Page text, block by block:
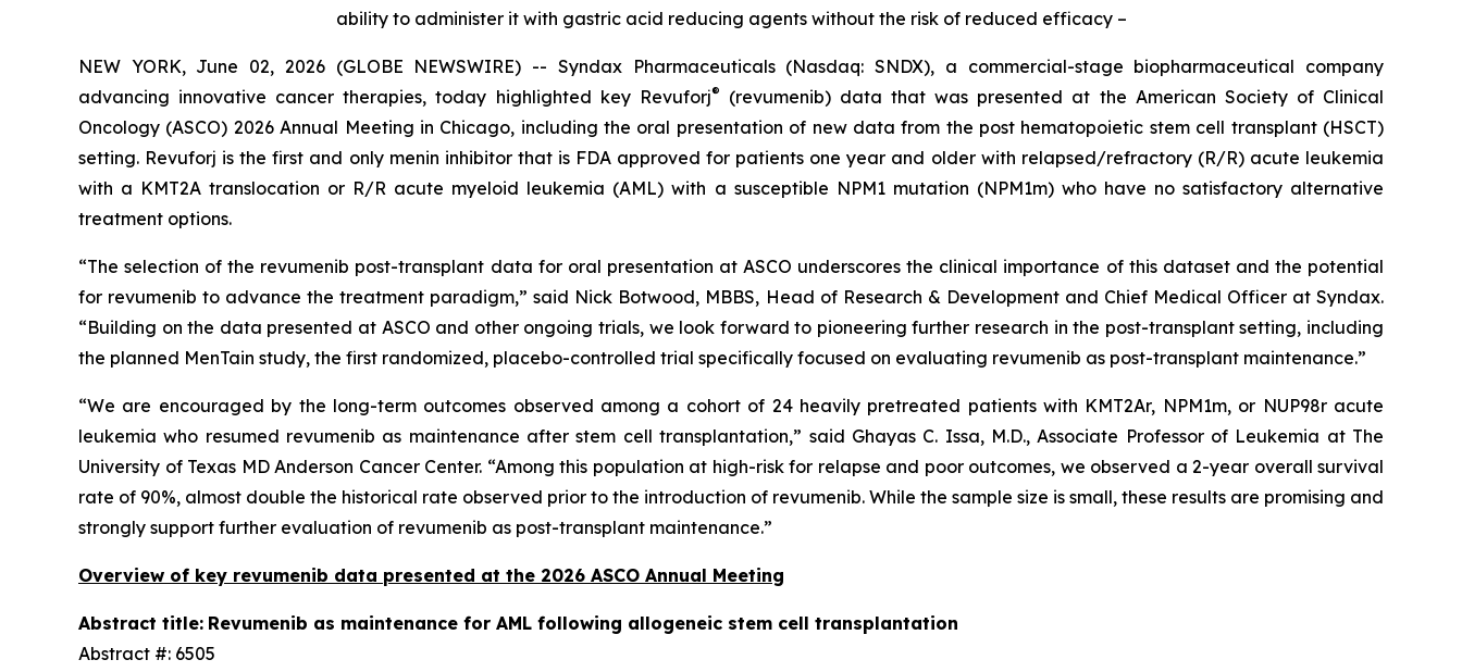
ability to administer it with gastric acid reducing agents without the risk of reduced efficacy –
NEW YORK, June 02, 2026 (GLOBE NEWSWIRE) -- Syndax Pharmaceuticals (Nasdaq: SNDX), a commercial-stage biopharmaceutical company
advancing innovative cancer therapies, today highlighted key Revuforj®
(revumenib) data that was presented at the American Society of Clinical
Oncology (ASCO) 2026 Annual Meeting in Chicago, including the oral presentation of new data from the post hematopoietic stem cell transplant (HSCT)
setting. Revuforj is the first and only menin inhibitor that is FDA approved for patients one year and older with relapsed/refractory (R/R) acute leukemia
with a KMT2A translocation or R/R acute myeloid leukemia (AML) with a susceptible NPM1 mutation (NPM1m) who have no satisfactory alternative
treatment options.
“The selection of the revumenib post-transplant data for oral presentation at ASCO underscores the clinical importance of this dataset and the potential
for revumenib to advance the treatment paradigm,” said Nick Botwood, MBBS, Head of Research & Development and Chief Medical Officer at Syndax.
“Building on the data presented at ASCO and other ongoing trials, we look forward to pioneering further research in the post-transplant setting, including
the planned MenTain study, the first randomized, placebo-controlled trial specifically focused on evaluating revumenib as post-transplant maintenance.”
“We are encouraged by the long-term outcomes observed among a cohort of 24 heavily pretreated patients with KMT2Ar, NPM1m, or NUP98r acute
leukemia who resumed revumenib as maintenance after stem cell transplantation,” said Ghayas C. Issa, M.D., Associate Professor of Leukemia at The
University of Texas MD Anderson Cancer Center. “Among this population at high-risk for relapse and poor outcomes, we observed a 2-year overall survival
rate of 90%, almost double the historical rate observed prior to the introduction of revumenib. While the sample size is small, these results are promising and
strongly support further evaluation of revumenib as post-transplant maintenance.”
Overview of key revumenib data presented at the 2026 ASCO Annual Meeting
Abstract title: Revumenib as maintenance for AML following allogeneic stem cell transplantation
Abstract #: 6505